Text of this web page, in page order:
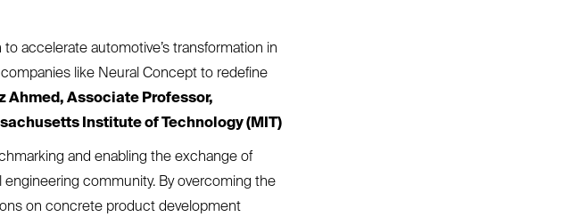
accelerate automotive’s transformation in
like Neural Concept to redefine
Ahmed, Associate Professor,
Institute of Technology (MIT)
and enabling the exchange of
community. By overcoming the
on concrete product development